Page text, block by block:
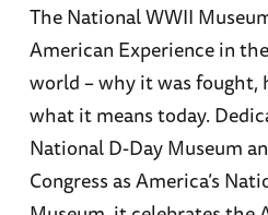
The National WWII
American Experience in
world – why it was fought,
what it means today.
National D-Day Museum
Congress as America’s